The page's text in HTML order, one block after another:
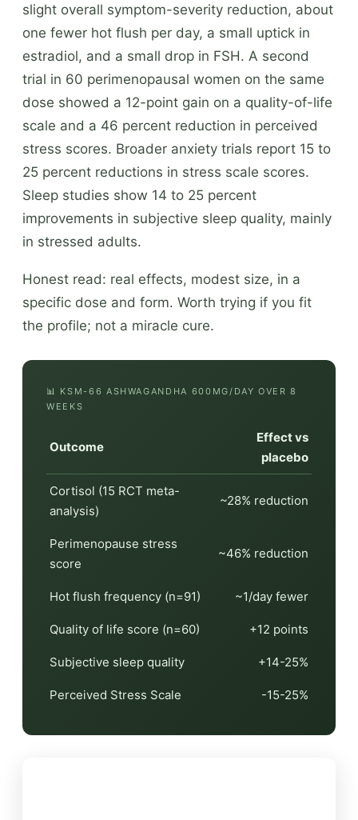
slight overall symptom-severity reduction, about
one fewer hot flush per day, a small uptick in
estradiol, and a small drop in FSH. A second
trial in 60 perimenopausal women on the same
dose showed a 12-point gain on a quality-of-life
scale and a 46 percent reduction in perceived
stress scores. Broader anxiety trials report 15 to
25 percent reductions in stress scale scores.
Sleep studies show 14 to 25 percent
improvements in subjective sleep quality, mainly
in stressed adults.
Honest read: real effects, modest size, in a
specific dose and form. Worth trying if you fit
the profile; not a miracle cure.
📊 KSM-66 ASHWAGANDHA 600MG/DAY OVER 8
WEEKS
Outcome
Effect vs
placebo
Cortisol (15 RCT meta-
analysis)
~28% reduction
Perimenopause stress
score
~46% reduction
Hot flush frequency (n=91) ~1/day fewer
Quality of life score (n=60) +12 points
Subjective sleep quality +14-25%
Perceived Stress Scale -15-25%